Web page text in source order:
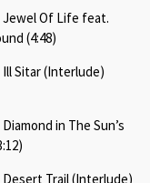
Of Life feat.
(4:48)
(Interlude)
in The Sun’s
Trail (Interlude)